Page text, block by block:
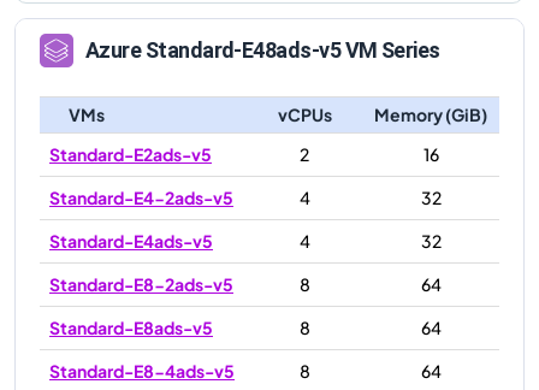
AzureStandard-E48ads-v5VM Series
VMs vCPUs
Memory (GiB)
Standard-E2ads-v5
2
16
Standard-E4-2ads-v5
4
32
Standard-E4ads-v5
4
32
Standard-E8-2ads-v5
8
64
Standard-E8ads-v5
8
64
Standard-E8-4ads-v5
8
64